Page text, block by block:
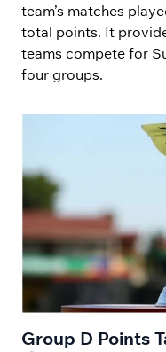
team’s matches
total points. It
teams compete for
four groups.
Group D Points